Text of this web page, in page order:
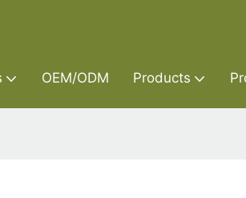
OEM/ODM Products